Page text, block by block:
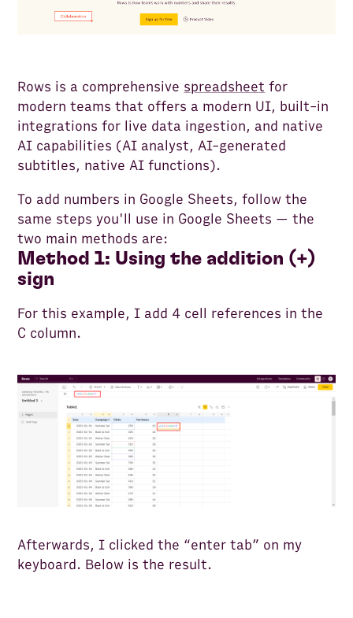
Rows is a comprehensive spreadsheet for
modern teams that offers a modern UI, built-in
integrations for live data ingestion, and native
AI capabilities (AI analyst, AI-generated
subtitles, native AI functions).
To add numbers in Google Sheets, follow the
same steps you'll use in Google Sheets — the
two main methods are:
Method 1: Using the addition (+)
sign
For this example, I add 4 cell references in the
C column.
Afterwards, I clicked the “enter tab” on my
keyboard. Below is the result.